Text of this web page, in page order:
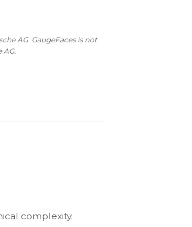
AG. GaugeFaces is not
complexity.